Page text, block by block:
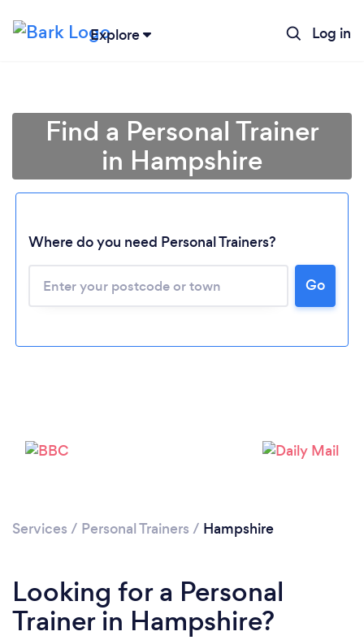
Explore Log in
Loading...
Please wait ...
Find a Personal Trainer
in Hampshire
Where do you need Personal Trainers?
Go
Services / Personal Trainers / Hampshire
Looking for a Personal
Trainer in Hampshire?